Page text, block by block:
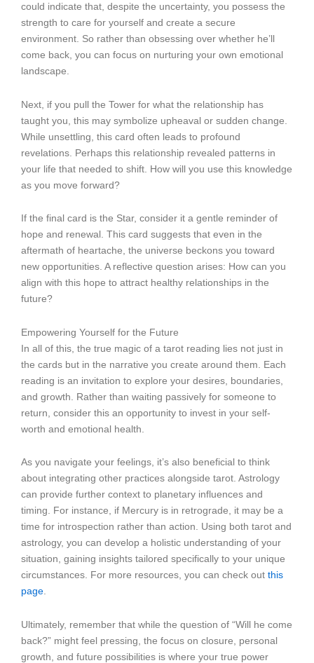
could indicate that, despite the uncertainty, you possess the
strength to care for yourself and create a secure
environment. So rather than obsessing over whether he’ll
come back, you can focus on nurturing your own emotional
landscape.
Next, if you pull the Tower for what the relationship has
taught you, this may symbolize upheaval or sudden change.
While unsettling, this card often leads to profound
revelations. Perhaps this relationship revealed patterns in
your life that needed to shift. How will you use this knowledge
as you move forward?
If the final card is the Star, consider it a gentle reminder of
hope and renewal. This card suggests that even in the
aftermath of heartache, the universe beckons you toward
new opportunities. A reflective question arises: How can you
align with this hope to attract healthy relationships in the
future?
Empowering Yourself for the Future
In all of this, the true magic of a tarot reading lies not just in
the cards but in the narrative you create around them. Each
reading is an invitation to explore your desires, boundaries,
and growth. Rather than waiting passively for someone to
return, consider this an opportunity to invest in your self-
worth and emotional health.
As you navigate your feelings, it’s also beneficial to think
about integrating other practices alongside tarot. Astrology
can provide further context to planetary influences and
timing. For instance, if Mercury is in retrograde, it may be a
time for introspection rather than action. Using both tarot and
astrology, you can develop a holistic understanding of your
situation, gaining insights tailored specifically to your unique
circumstances. For more resources, you can check out this
page
Ultimately, remember that while the question of “Will he come
back?” might feel pressing, the focus on closure, personal
growth, and future possibilities is where your true power